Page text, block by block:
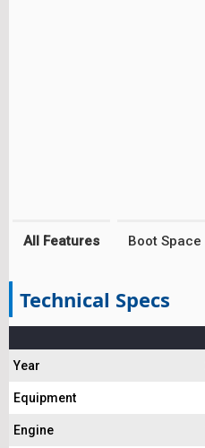
All Features Boot Space
Technical Specs
Year
Equipment
Engine